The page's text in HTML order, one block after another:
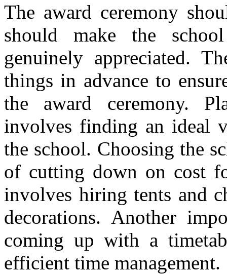
The award ceremony
should make the
genuinely appreciated.
things in advance to
the award ceremony.
involves finding an ideal
the school. Choosing the
of cutting down on cost
involves hiring tents and
decorations. Another
coming up with a
efficient time management.